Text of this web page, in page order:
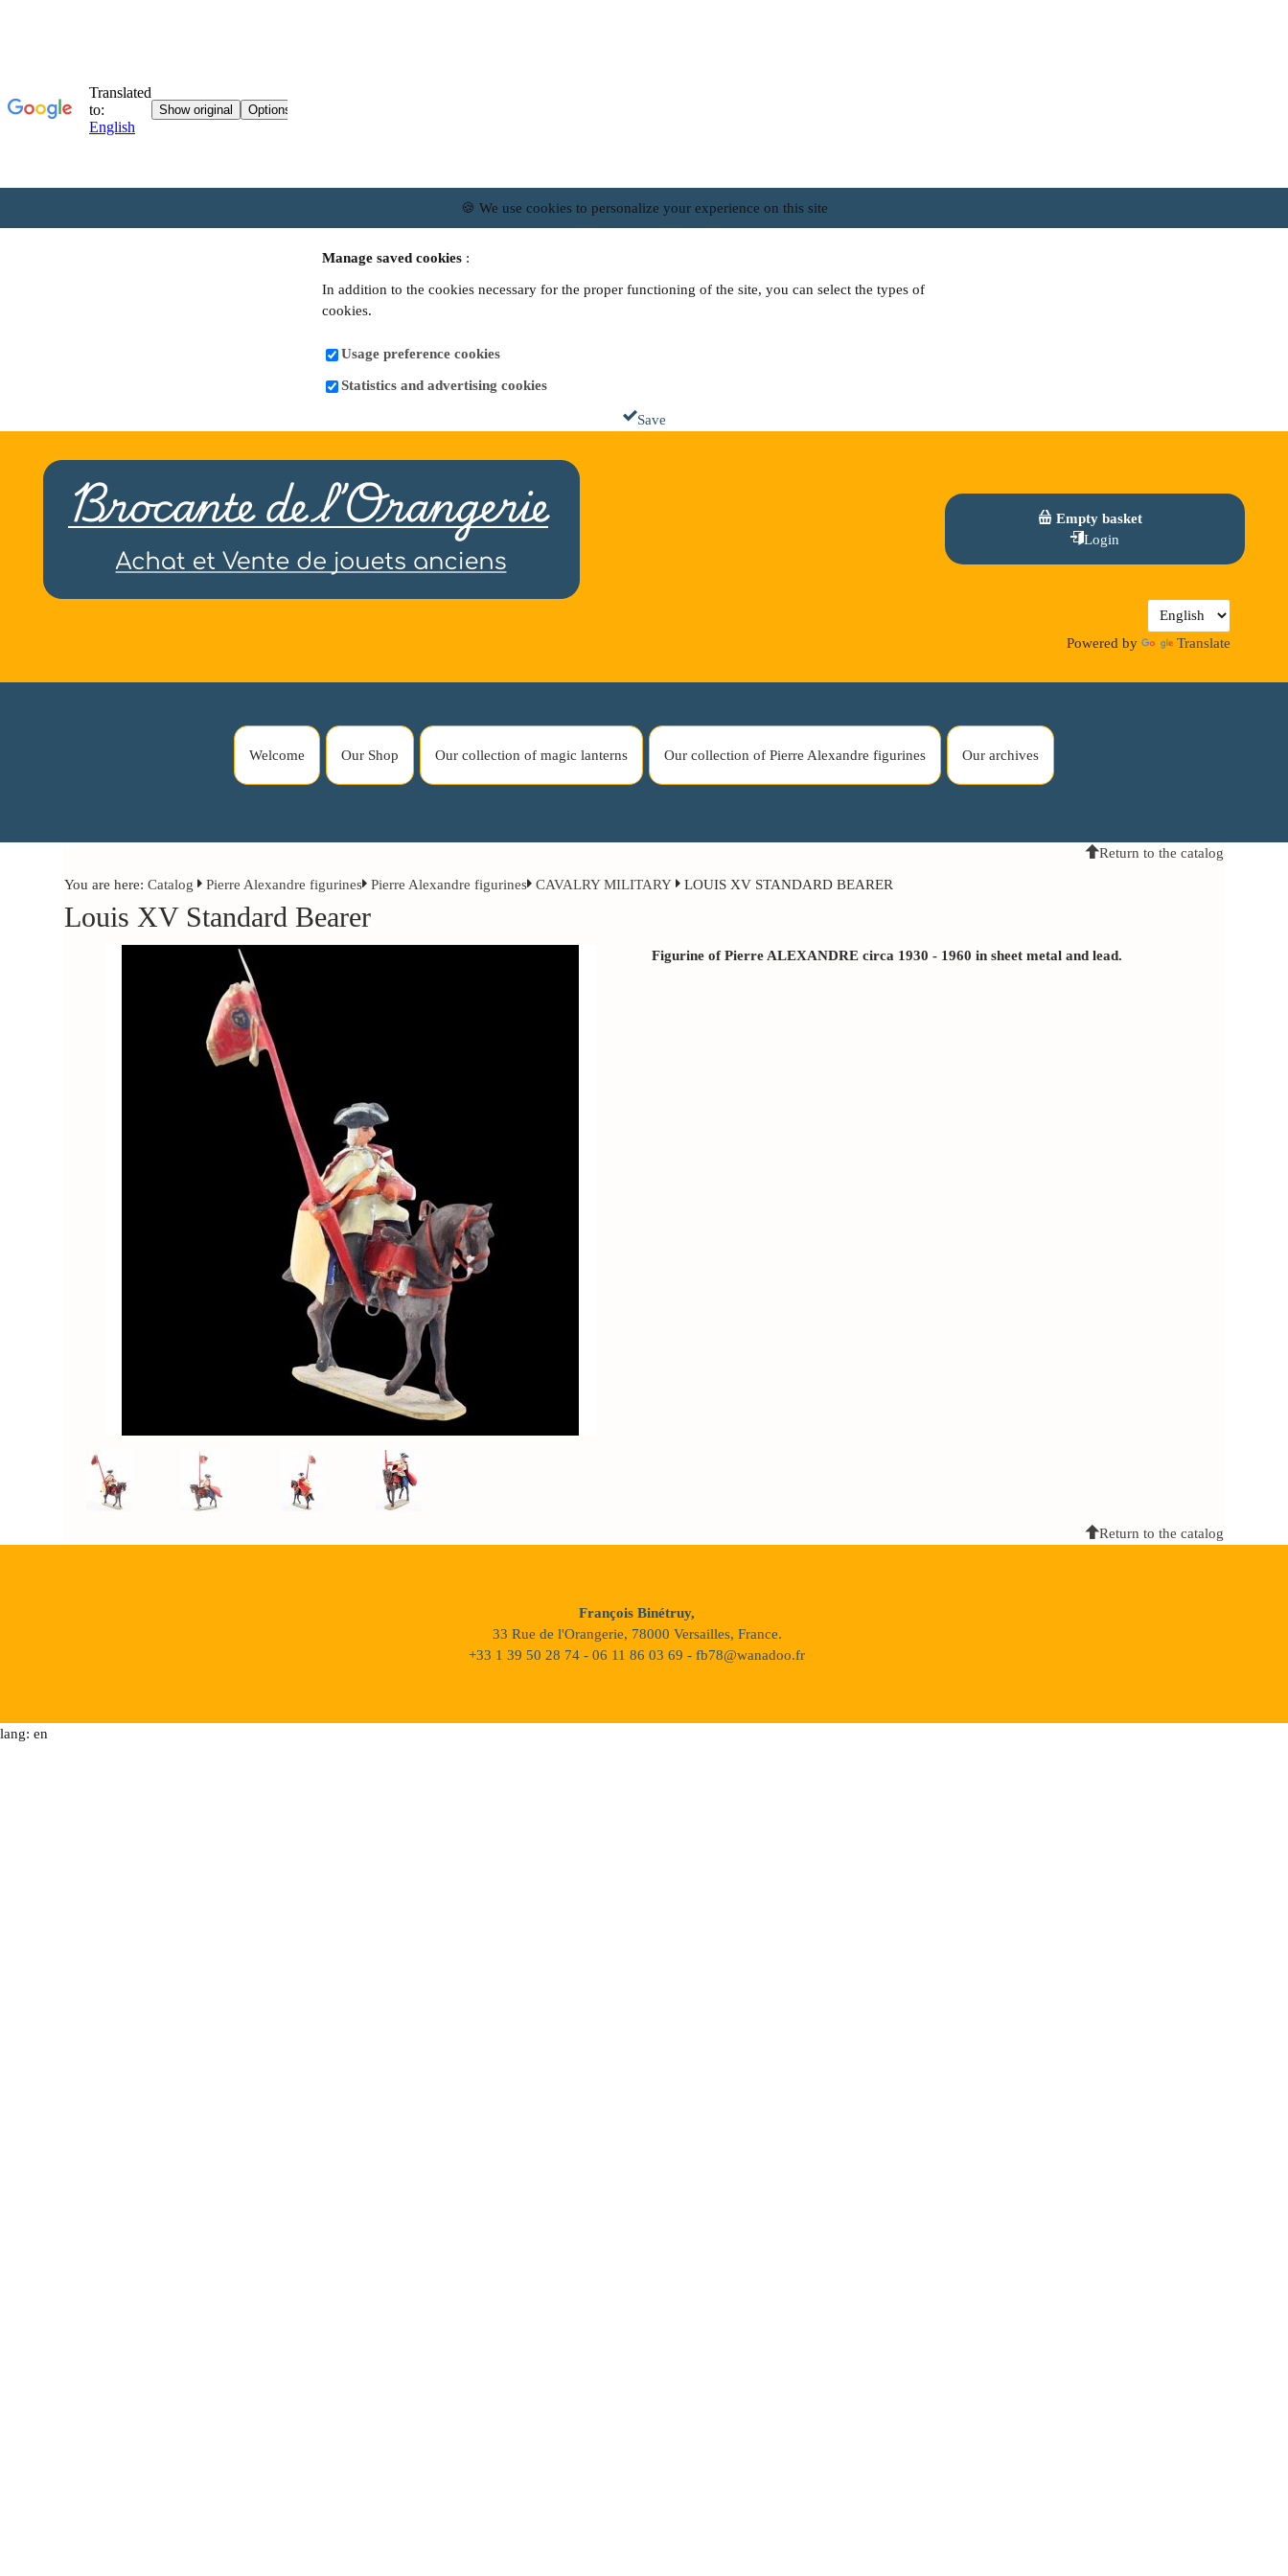
🍪 We use cookies to personalize your experience on this site
Manage saved cookies :
In addition to the cookies necessary for the proper functioning of the site, you can select the types of
cookies.
Usage preference cookies
Statistics and advertising cookies
Save
Empty basket
Login
Powered by Translate
Welcome Our Shop Our collection of magic lanterns Our collection of Pierre Alexandre figurines Our archives
Return to the catalog
You are here:Catalog Pierre Alexandre figurines Pierre Alexandre figurines CAVALRY MILITARY LOUIS XV STANDARD BEARER
Louis XV Standard Bearer
Figurine of Pierre ALEXANDRE circa 1930 - 1960 in sheet metal and lead.
Return to the catalog
François Binétruy,
33 Rue de l'Orangerie, 78000 Versailles, France.
+33 1 39 50 28 74 - 06 11 86 03 69 - fb78@wanadoo.fr
lang: en